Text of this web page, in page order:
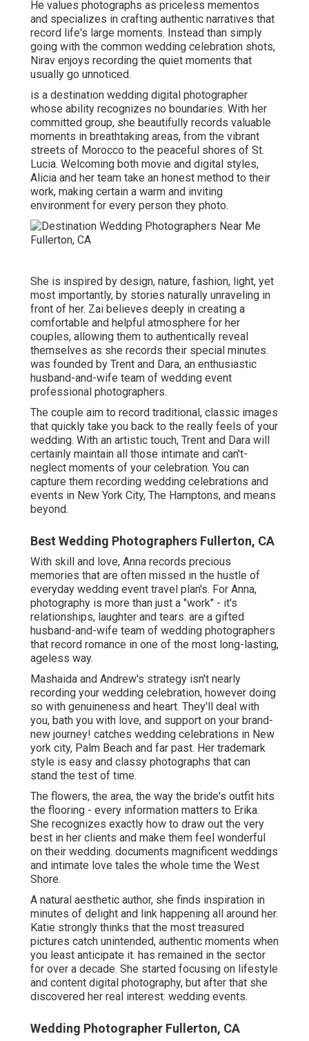
He values photographs as priceless mementos
and specializes in crafting authentic narratives that
record life's large moments. Instead than simply
going with the common wedding celebration shots,
Nirav enjoys recording the quiet moments that
usually go unnoticed.
is a destination wedding digital photographer
whose ability recognizes no boundaries. With her
committed group, she beautifully records valuable
moments in breathtaking areas, from the vibrant
streets of Morocco to the peaceful shores of St.
Lucia. Welcoming both movie and digital styles,
Alicia and her team take an honest method to their
work, making certain a warm and inviting
environment for every person they photo.
She is inspired by design, nature, fashion, light, yet
most importantly, by stories naturally unraveling in
front of her. Zai believes deeply in creating a
comfortable and helpful atmosphere for her
couples, allowing them to authentically reveal
themselves as she records their special minutes.
was founded by Trent and Dara, an enthusiastic
husband-and-wife team of wedding event
professional photographers.
The couple aim to record traditional, classic images
that quickly take you back to the really feels of your
wedding. With an artistic touch, Trent and Dara will
certainly maintain all those intimate and can't-
neglect moments of your celebration. You can
capture them recording wedding celebrations and
events in New York City, The Hamptons, and means
beyond.
Best Wedding Photographers Fullerton, CA
With skill and love, Anna records precious
memories that are often missed in the hustle of
everyday wedding event travel plan's. For Anna,
photography is more than just a "work" - it's
relationships, laughter and tears. are a gifted
husband-and-wife team of wedding photographers
that record romance in one of the most long-lasting,
ageless way.
Mashaida and Andrew's strategy isn't nearly
recording your wedding celebration, however doing
so with genuineness and heart. They'll deal with
you, bath you with love, and support on your brand-
new journey! catches wedding celebrations in New
york city, Palm Beach and far past. Her trademark
style is easy and classy photographs that can
stand the test of time.
The flowers, the area, the way the bride's outfit hits
the flooring - every information matters to Erika.
She recognizes exactly how to draw out the very
best in her clients and make them feel wonderful
on their wedding. documents magnificent weddings
and intimate love tales the whole time the West
Shore.
A natural aesthetic author, she finds inspiration in
minutes of delight and link happening all around her.
Katie strongly thinks that the most treasured
pictures catch unintended, authentic moments when
you least anticipate it. has remained in the sector
for over a decade. She started focusing on lifestyle
and content digital photography, but after that she
discovered her real interest: wedding events.
Wedding Photographer Fullerton, CA